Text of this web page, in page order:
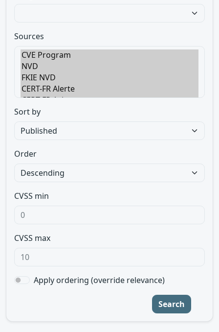
Sources
Sort by
Order
CVSS min
CVSS max
Apply ordering (override relevance)
Search